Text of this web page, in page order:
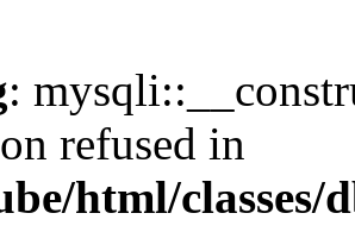
:
refused in
html/classes/